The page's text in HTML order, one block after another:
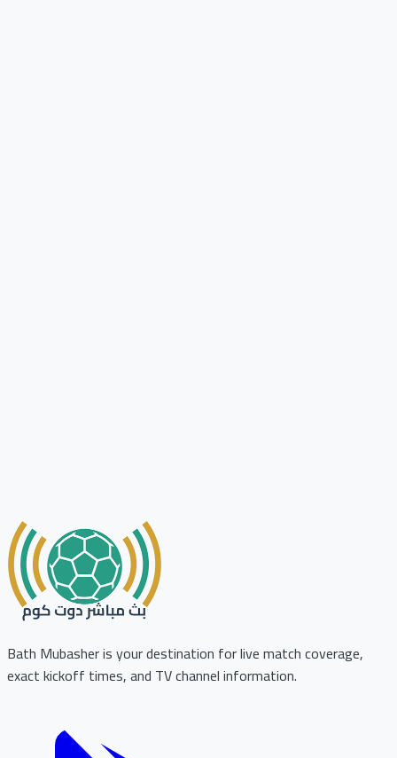
Bath Mubasher is your destination for live match coverage,
exact kickoff times, and TV channel information.